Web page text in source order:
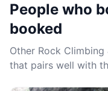
People who
booked
Other Rock Climbing
that pairs well with